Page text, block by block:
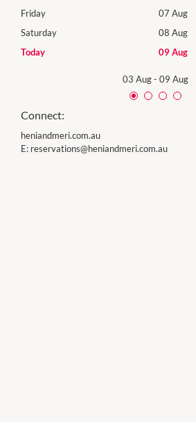
Friday
07 Aug
Saturday
08 Aug
Today
09 Aug
03 Aug- 09 Aug
Connect:
heniandmeri.com.au
E: reservations@heniandmeri.com.au